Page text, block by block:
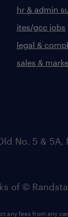
hr & admin
ites/gcc jobs
legal &
sales &
No. 5 & 5A,
of ©
any fees from any